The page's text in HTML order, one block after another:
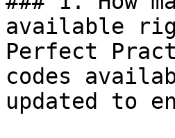
available
Perfect
codes
updated to